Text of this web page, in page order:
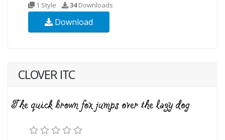
1 Style 34Downloads
Download
CLOVER ITC